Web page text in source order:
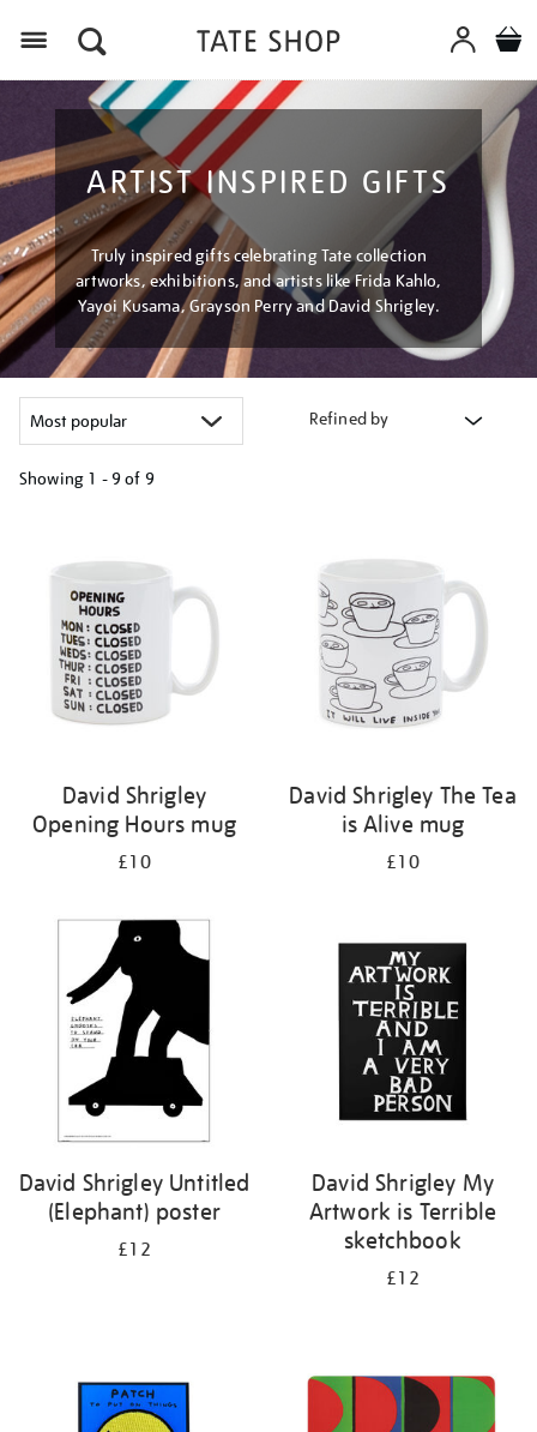
ARTIST INSPIRED GIFTS
Truly inspired gifts celebrating Tate collection
artworks, exhibitions, and artists like Frida Kahlo,
Yayoi Kusama, Grayson Perry and David Shrigley.
Refined by
Showing 1 - 9 of 9
results
David Shrigley
Opening Hours mug
£10
David Shrigley The Tea
is Alive mug
£10
David Shrigley Untitled
(Elephant) poster
£12
David Shrigley My
Artwork is Terrible
sketchbook
£12